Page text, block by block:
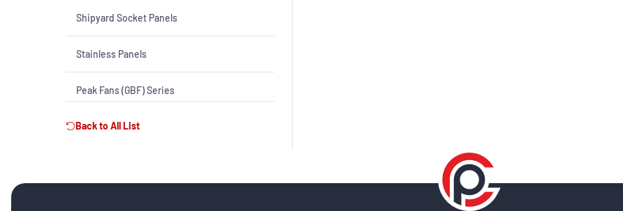
Shipyard Socket Panels
Stainless Panels
Peak Fans (GBF) Series
Back to All List